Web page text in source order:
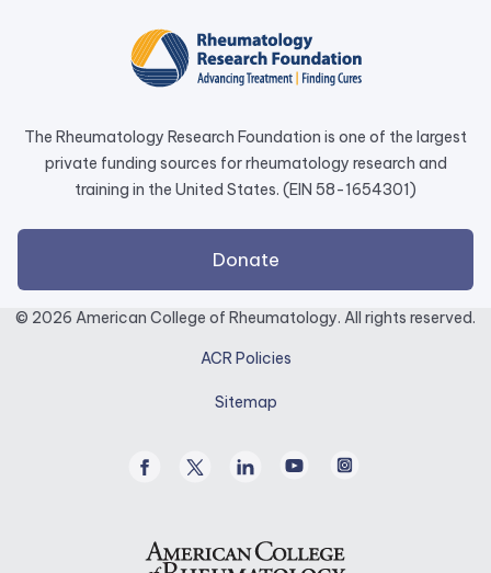
a
new
tab.
The Rheumatology Research Foundation is one of the largest
private funding sources for rheumatology research and
training in the United States. (EIN 58-1654301)
Donateexternal
link
opens
a
© 2026 American College of Rheumatology. All rights reserved.
ACR Policies
Sitemap
FacebookTwitter
Linked
In
YoutubeInstagram